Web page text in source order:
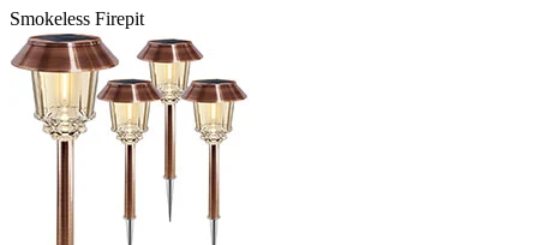
Smokeless Firepit